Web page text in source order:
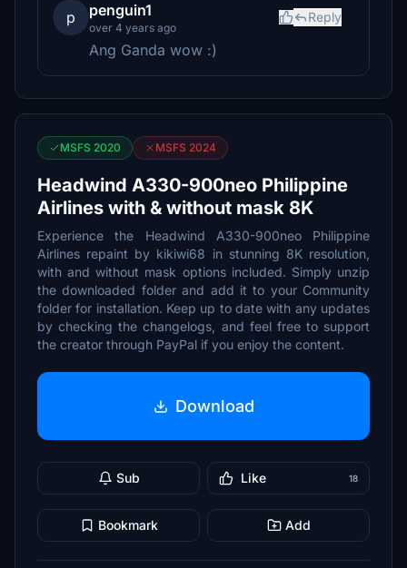
p penguin1
over 4 years ago
Reply
Ang Ganda wow :)
MSFS 2020 MSFS 2024
Headwind A330-900neo Philippine
Airlines with & without mask 8K
Experience the Headwind A330-900neo Philippine
Airlines repaint by kikiwi68 in stunning 8K resolution,
with and without mask options included. Simply unzip
the downloaded folder and add it to your Community
folder for installation. Keep up to date with any updates
by checking the changelogs, and feel free to support
the creator through PayPal if you enjoy the content.
Download
Sub Like 18
Bookmark Add